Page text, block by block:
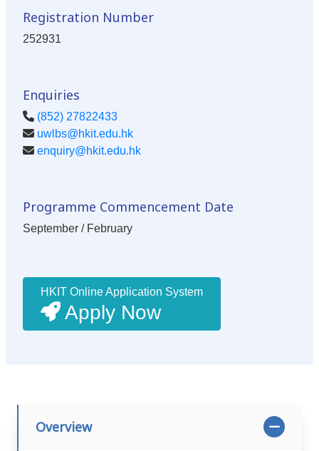
Registration Number
252931
Enquiries
(852) 27822433
uwlbs@hkit.edu.hk
enquiry@hkit.edu.hk
Programme Commencement Date
September / February
HKIT Online Application System
Apply Now
Overview